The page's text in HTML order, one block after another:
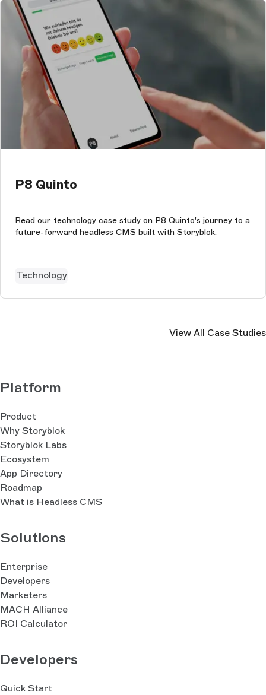
P8 Quinto
Read our technology case study on P8 Quinto's journey to a
future-forward headless CMS built with Storyblok.
Technology
View All Case Studies
Platform
Product
Why Storyblok
Storyblok Labs
Ecosystem
App Directory
Roadmap
What is Headless CMS
Solutions
Enterprise
Developers
Marketers
MACH Alliance
ROI Calculator
Developers
Quick Start